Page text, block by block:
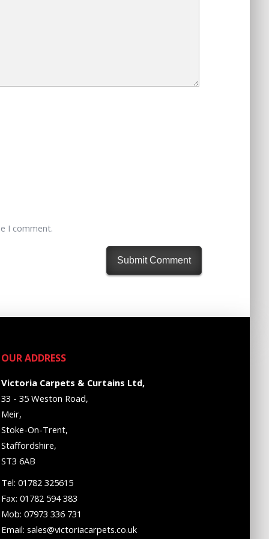
I comment.
OUR ADDRESS
Victoria Carpets & Curtains Ltd,
33 - 35 Weston Road,
Meir,
Stoke-On-Trent,
Staffordshire,
ST3 6AB
Tel: 01782 325615
Fax: 01782 594 383
Mob: 07973 336 731
Email: sales@victoriacarpets.co.uk